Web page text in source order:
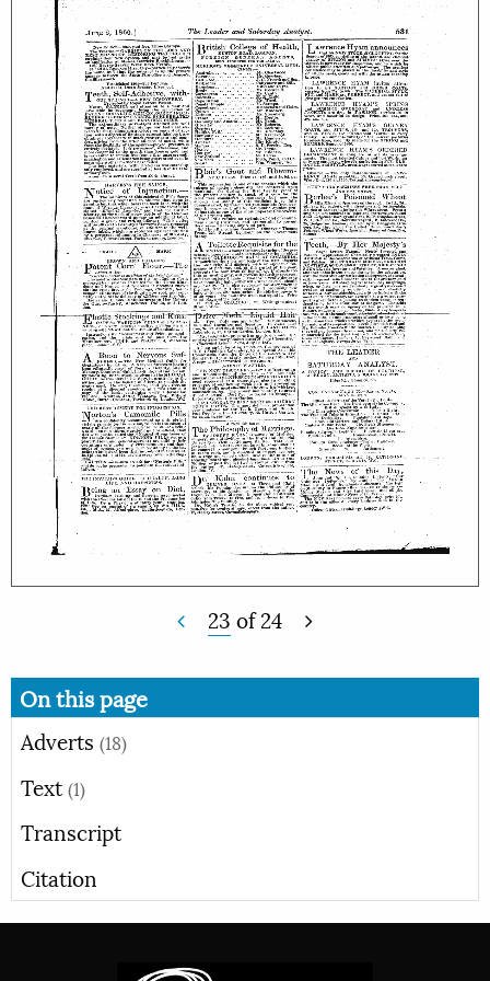
23 of24
On this page
Adverts (18)
Text (1)
Transcript
Citation